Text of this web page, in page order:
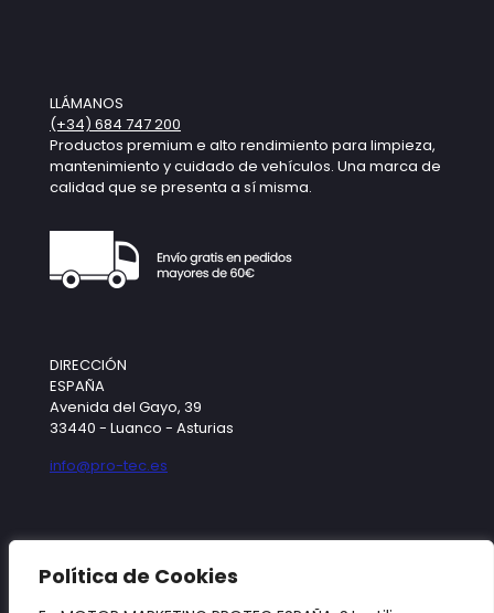
Política de Cookies
LLÁMANOS
(+34) 684 747 200
Productos premium e alto rendimiento para limpieza,
mantenimiento y cuidado de vehículos. Una marca de
calidad que se presenta a sí misma.
DIRECCIÓN
ESPAÑA
Avenida del Gayo, 39
33440 - Luanco - Asturias
info@pro-tec.es